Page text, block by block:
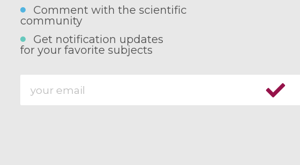
Comment with the scientific
community
Get notification updates
for your favorite subjects